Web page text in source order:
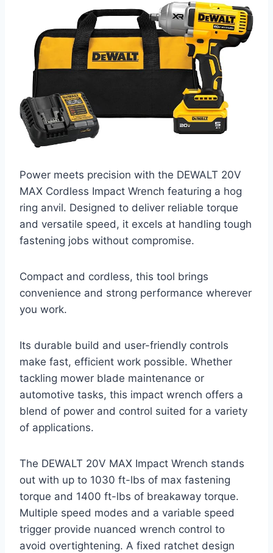
Power meets precision with the DEWALT 20V
MAX Cordless Impact Wrench featuring a hog
ring anvil. Designed to deliver reliable torque
and versatile speed, it excels at handling tough
fastening jobs without compromise.
Compact and cordless, this tool brings
convenience and strong performance wherever
you work.
Its durable build and user-friendly controls
make fast, efficient work possible. Whether
tackling mower blade maintenance or
automotive tasks, this impact wrench offers a
blend of power and control suited for a variety
of applications.
The DEWALT 20V MAX Impact Wrench stands
out with up to 1030 ft-lbs of max fastening
torque and 1400 ft-lbs of breakaway torque.
Multiple speed modes and a variable speed
trigger provide nuanced wrench control to
avoid overtightening. A fixed ratchet design